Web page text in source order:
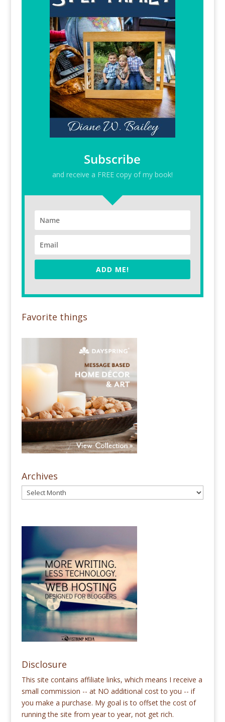
Subscribe
and receive a FREE copy of my book!
ADD ME!
Favorite things
Archives
Disclosure
This site contains affiliate links, which means I receive a
small commission -- at NO additional cost to you -- if
you make a purchase. My goal is to offset the cost of
running the site from year to year, not get rich.